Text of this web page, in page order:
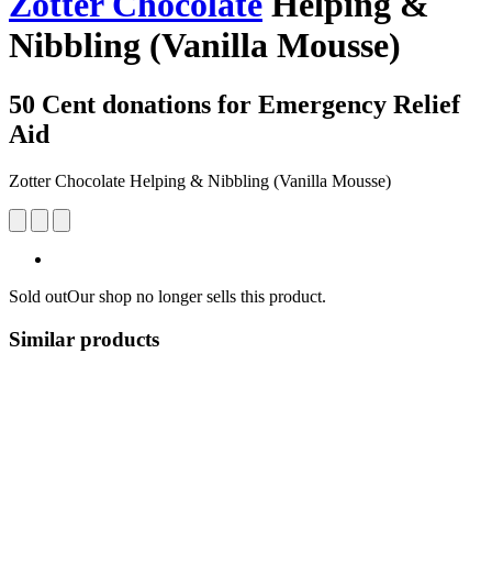
Nibbling (Vanilla Mousse)
50 Cent donations for Emergency Relief
Aid
Zotter Chocolate Helping & Nibbling (Vanilla Mousse)
Sold outOur shop no longer sells this product.
Similar products